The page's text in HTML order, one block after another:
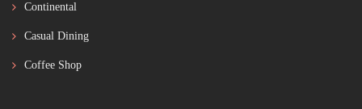
Continental
Casual Dining
Coffee Shop